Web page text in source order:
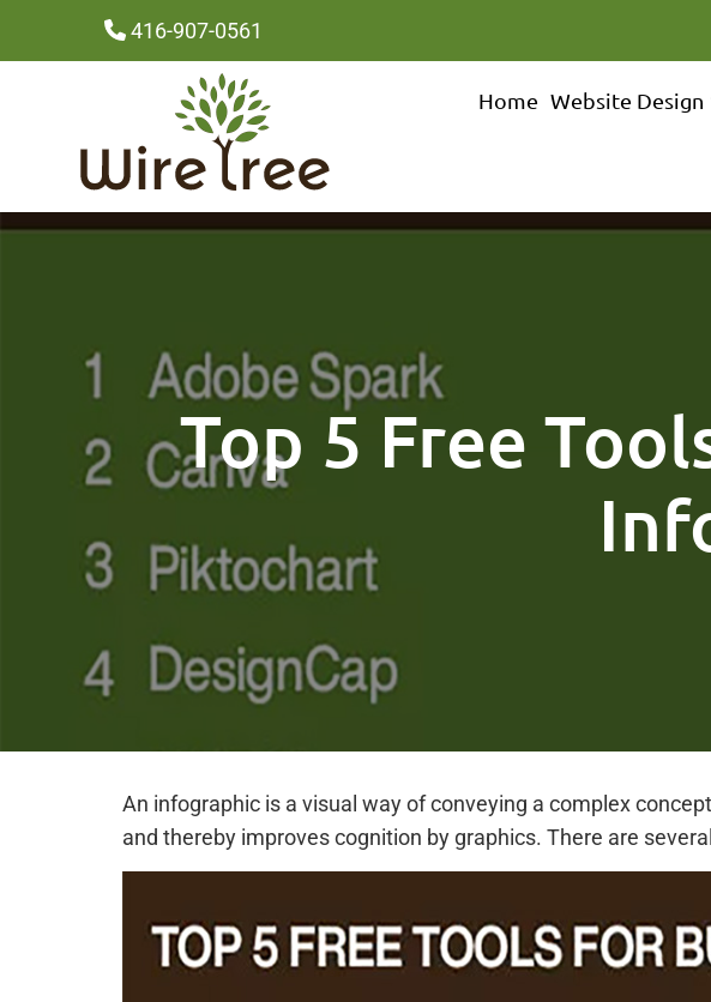
416-907-0561
Home Website Design
Top 5 Free
An infographic is a visual way of conveying a complex
and thereby improves cognition by graphics. There are